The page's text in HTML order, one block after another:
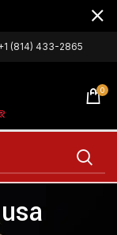
(814) 433-2865
0